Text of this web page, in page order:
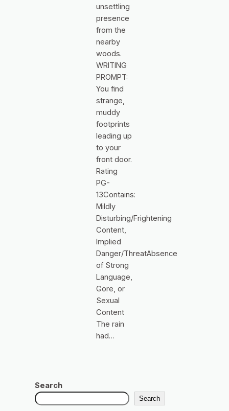
unsettling
presence
from the
nearby
woods.
WRITING
PROMPT:
You find
strange,
muddy
footprints
leading up
to your
front door.
Rating
PG-
13Contains:
Mildly
Disturbing/Frightening
Content,
Implied
Danger/ThreatAbsence
of Strong
Language,
Gore, or
Sexual
Content
The rain
had…
Search
Search